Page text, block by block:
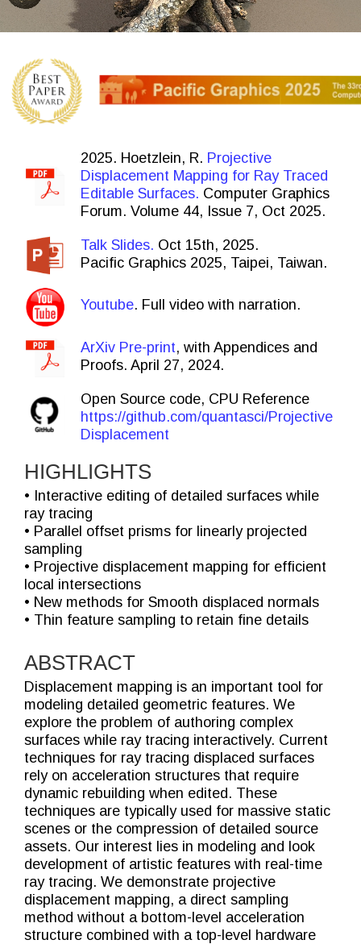
2025. Hoetzlein, R. Projective
Displacement Mapping for Ray Traced
Editable Surfaces. Computer Graphics
Forum. Volume 44, Issue 7, Oct 2025.
Talk Slides. Oct 15th, 2025.
Pacific Graphics 2025, Taipei, Taiwan.
Youtube. Full video with narration.
ArXiv Pre-print, with Appendices and
Proofs. April 27, 2024.
Open Source code, CPU Reference
https://github.com/quantasci/Projective
Displacement
HIGHLIGHTS
• Interactive editing of detailed surfaces while
ray tracing
• Parallel offset prisms for linearly projected
sampling
• Projective displacement mapping for efficient
local intersections
• New methods for Smooth displaced normals
• Thin feature sampling to retain fine details
ABSTRACT
Displacement mapping is an important tool for
modeling detailed geometric features. We
explore the problem of authoring complex
surfaces while ray tracing interactively. Current
techniques for ray tracing displaced surfaces
rely on acceleration structures that require
dynamic rebuilding when edited. These
techniques are typically used for massive static
scenes or the compression of detailed source
assets. Our interest lies in modeling and look
development of artistic features with real-time
ray tracing. We demonstrate projective
displacement mapping, a direct sampling
method without a bottom-level acceleration
structure combined with a top-level hardware